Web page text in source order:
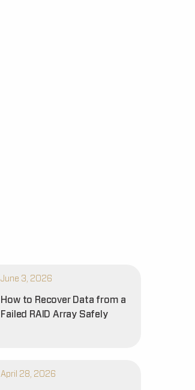
June 3, 2026
How to Recover Data from a
Failed RAID Array Safely
April 28, 2026